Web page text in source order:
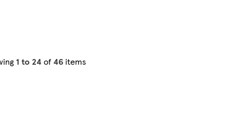
1 to 24 of46 items